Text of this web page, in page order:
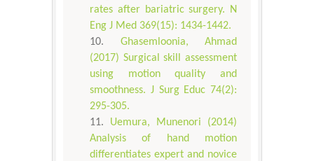
rates after bariatric surgery. N
Eng J Med 369(15): 1434-1442.
Ghasemloonia, Ahmad
(2017) Surgical skill assessment
using motion quality and
smoothness. J Surg Educ 74(2):
295-305.
Uemura, Munenori (2014)
Analysis of hand motion
differentiates expert and novice